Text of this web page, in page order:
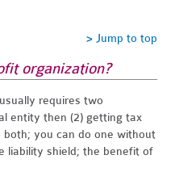
> Jump to top
organization?
requires two
entity then (2) getting tax
both; you can do one without
liability shield; the benefit of